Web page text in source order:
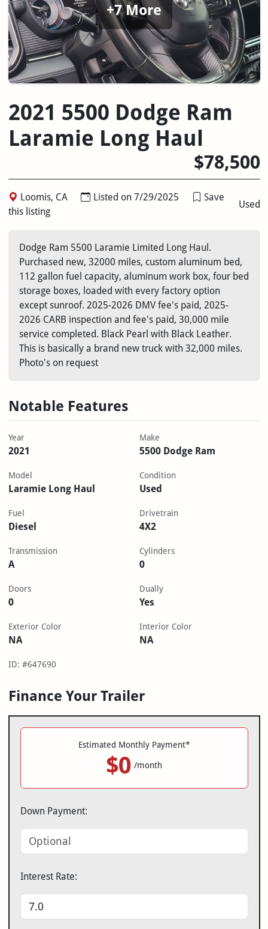
+7 More
2021 5500 Dodge Ram
Laramie Long Haul
$78,500
Loomis, CA Listed on 7/29/2025
Save
this listing
Used
Dodge Ram 5500 Laramie Limited Long Haul.
Purchased new, 32000 miles, custom aluminum bed,
112 gallon fuel capacity, aluminum work box, four bed
storage boxes, loaded with every factory option
except sunroof. 2025-2026 DMV fee's paid, 2025-
2026 CARB inspection and fee's paid, 30,000 mile
service completed. Black Pearl with Black Leather.
This is basically a brand new truck with 32,000 miles.
Photo's on request
Notable Features
Year
2021
Make
5500 Dodge Ram
Model
Laramie Long Haul
Condition
Used
Fuel
Diesel
Drivetrain
4X2
Transmission
A
Cylinders
0
Doors
0
Dually
Yes
Exterior Color
NA
Interior Color
NA
ID: #647690
Finance Your Trailer
Estimated Monthly Payment*
$0 /month
Down Payment:
Interest Rate: